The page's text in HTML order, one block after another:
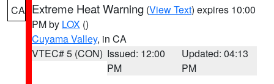
CA Extreme Heat Warning (View Text) expires 10:00
PM by LOX ()
Cuyama Valley, in CA
VTEC# 5 (CON) Issued: 12:00
PM
Updated: 04:13
PM